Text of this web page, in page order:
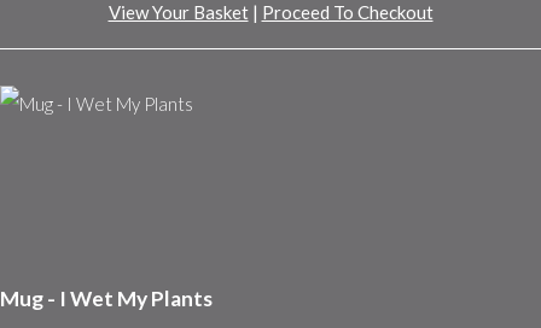
View Your Basket| Proceed To Checkout
Mug - I Wet My Plants